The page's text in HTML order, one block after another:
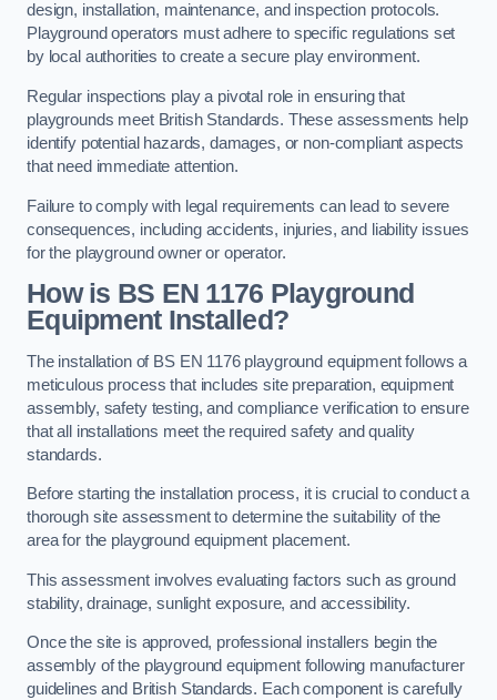
design, installation, maintenance, and inspection protocols.
Playground operators must adhere to specific regulations set
by local authorities to create a secure play environment.
Regular inspections play a pivotal role in ensuring that
playgrounds meet British Standards. These assessments help
identify potential hazards, damages, or non-compliant aspects
that need immediate attention.
Failure to comply with legal requirements can lead to severe
consequences, including accidents, injuries, and liability issues
for the playground owner or operator.
How is BS EN 1176 Playground
Equipment Installed?
The installation of BS EN 1176 playground equipment follows a
meticulous process that includes site preparation, equipment
assembly, safety testing, and compliance verification to ensure
that all installations meet the required safety and quality
standards.
Before starting the installation process, it is crucial to conduct a
thorough site assessment to determine the suitability of the
area for the playground equipment placement.
This assessment involves evaluating factors such as ground
stability, drainage, sunlight exposure, and accessibility.
Once the site is approved, professional installers begin the
assembly of the playground equipment following manufacturer
guidelines and British Standards. Each component is carefully